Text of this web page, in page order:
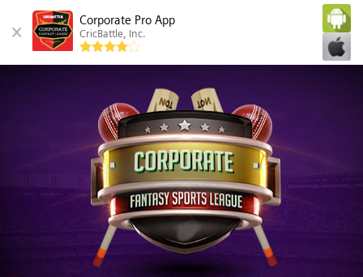
Corporate Pro App
CricBattle, Inc.